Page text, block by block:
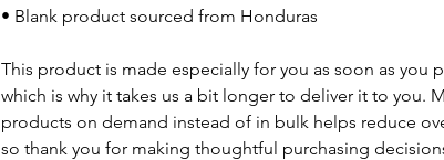
• Blank product sourced from Honduras
This product is made especially for you as soon as you
which is why it takes us a bit longer to deliver it to you.
products on demand instead of in bulk helps reduce
so thank you for making thoughtful purchasing